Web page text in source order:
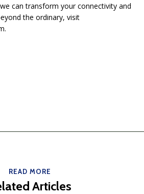
can transform your connectivity and
the ordinary, visit
READ MORE
Articles